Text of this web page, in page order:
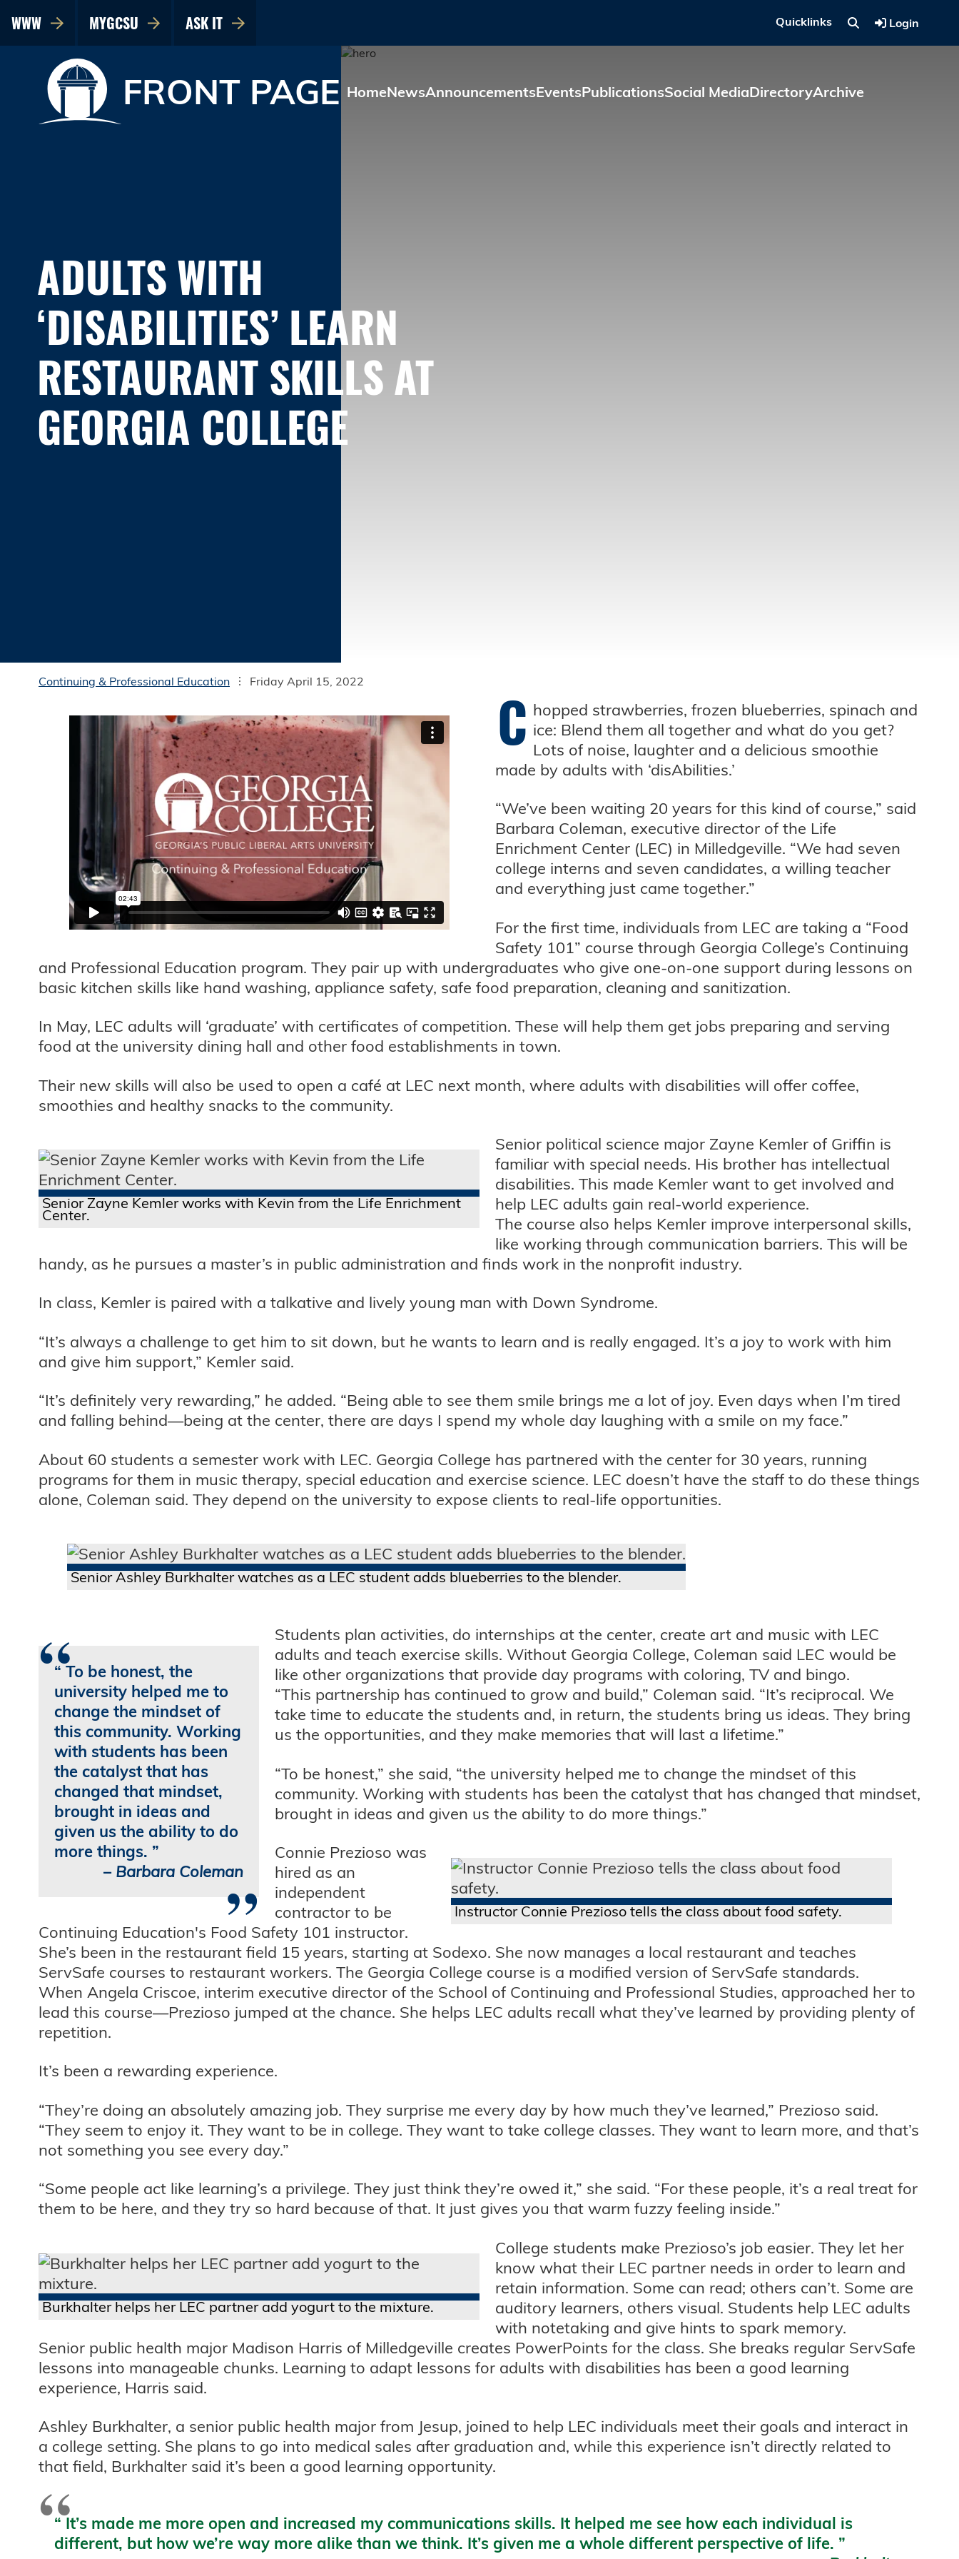
WWW MYGCSU ASK IT Quicklinks Login
FRONT PAGE
ADULTS WITH
‘DISABILITIES’ LEARN
RESTAURANT SKILLS AT
GEORGIA COLLEGE
HomeNewsAnnouncementsEventsPublicationsSocial MediaDirectoryArchive
Continuing & Professional Education Friday April 15, 2022 C hopped strawberries, frozen blueberries, spinach and
ice: Blend them all together and what do you get?
Lots of noise, laughter and a delicious smoothie
made by adults with ‘disAbilities.’
“We’ve been waiting 20 years for this kind of course,” said
Barbara Coleman, executive director of the Life
Enrichment Center (LEC) in Milledgeville. “We had seven
college interns and seven candidates, a willing teacher
and everything just came together.”
For the first time, individuals from LEC are taking a “Food
Safety 101” course through Georgia College’s Continuing
and Professional Education program. They pair up with undergraduates who give one-on-one support during lessons on
basic kitchen skills like hand washing, appliance safety, safe food preparation, cleaning and sanitization.
In May, LEC adults will ‘graduate’ with certificates of competition. These will help them get jobs preparing and serving
food at the university dining hall and other food establishments in town.
Their new skills will also be used to open a café at LEC next month, where adults with disabilities will offer coffee,
smoothies and healthy snacks to the community.
Senior Zayne Kemler works with Kevin from the Life Enrichment
Center.
Senior political science major Zayne Kemler of Griffin is
familiar with special needs. His brother has intellectual
disabilities. This made Kemler want to get involved and
help LEC adults gain real-world experience.
The course also helps Kemler improve interpersonal skills,
like working through communication barriers. This will be
handy, as he pursues a master’s in public administration and finds work in the nonprofit industry.
In class, Kemler is paired with a talkative and lively young man with Down Syndrome.
“It’s always a challenge to get him to sit down, but he wants to learn and is really engaged. It’s a joy to work with him
and give him support,” Kemler said.
“It’s definitely very rewarding,” he added. “Being able to see them smile brings me a lot of joy. Even days when I’m tired
and falling behind—being at the center, there are days I spend my whole day laughing with a smile on my face.”
About 60 students a semester work with LEC. Georgia College has partnered with the center for 30 years, running
programs for them in music therapy, special education and exercise science. LEC doesn’t have the staff to do these things
alone, Coleman said. They depend on the university to expose clients to real-life opportunities.
Senior Ashley Burkhalter watches as a LEC student adds blueberries to the blender.
“To be honest, the
university helped me to
change the mindset of
this community. Working
with students has been
the catalyst that has
changed that mindset,
brought in ideas and
given us the ability to do
more things.
– Barbara Coleman”
Students plan activities, do internships at the center, create art and music with LEC
adults and teach exercise skills. Without Georgia College, Coleman said LEC would be
like other organizations that provide day programs with coloring, TV and bingo.
“This partnership has continued to grow and build,” Coleman said. “It’s reciprocal. We
take time to educate the students and, in return, the students bring us ideas. They bring
us the opportunities, and they make memories that will last a lifetime.”
“To be honest,” she said, “the university helped me to change the mindset of this
community. Working with students has been the catalyst that has changed that mindset,
brought in ideas and given us the ability to do more things.”
Instructor Connie Prezioso tells the class about food safety.
Connie Prezioso was
hired as an
independent
contractor to be
Continuing Education's Food Safety 101 instructor.
She’s been in the restaurant field 15 years, starting at Sodexo. She now manages a local restaurant and teaches
ServSafe courses to restaurant workers. The Georgia College course is a modified version of ServSafe standards.
When Angela Criscoe, interim executive director of the School of Continuing and Professional Studies, approached her to
lead this course—Prezioso jumped at the chance. She helps LEC adults recall what they’ve learned by providing plenty of
repetition.
It’s been a rewarding experience.
“They’re doing an absolutely amazing job. They surprise me every day by how much they’ve learned,” Prezioso said.
“They seem to enjoy it. They want to be in college. They want to take college classes. They want to learn more, and that’s
not something you see every day.”
“Some people act like learning’s a privilege. They just think they’re owed it,” she said. “For these people, it’s a real treat for
them to be here, and they try so hard because of that. It just gives you that warm fuzzy feeling inside.”
Burkhalter helps her LEC partner add yogurt to the mixture.
College students make Prezioso’s job easier. They let her
know what their LEC partner needs in order to learn and
retain information. Some can read; others can’t. Some are
auditory learners, others visual. Students help LEC adults
with notetaking and give hints to spark memory.
Senior public health major Madison Harris of Milledgeville creates PowerPoints for the class. She breaks regular ServSafe
lessons into manageable chunks. Learning to adapt lessons for adults with disabilities has been a good learning
experience, Harris said.
Ashley Burkhalter, a senior public health major from Jesup, joined to help LEC individuals meet their goals and interact in
a college setting. She plans to go into medical sales after graduation and, while this experience isn’t directly related to
that field, Burkhalter said it’s been a good learning opportunity.
“It’s made me more open and increased my communications skills. It helped me see how each individual is
different, but how we’re way more alike than we think. It’s given me a whole different perspective of life.